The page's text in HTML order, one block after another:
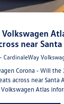
near Santa
CardinaleWay
Corona - Will
across near Santa
Atlas